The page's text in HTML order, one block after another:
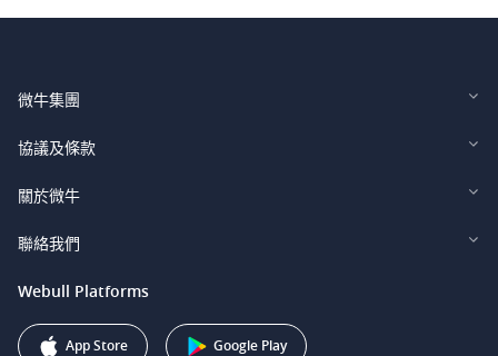
微牛集團
Webull Financial LLC (US)
Webull Securities South Africa (Pty) Ltd.
Webull Securities (Australia) Pty. Ltd.
Webull Corporation
協議及條款
Legal and Disclosures
關於微牛
投資者關係
聯絡我們
support@webull.ca
+1 (888) 228-0958
Webull Platforms
App Store Google Play